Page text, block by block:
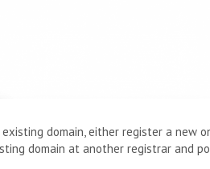
domain, either register a new
domain at another registrar and